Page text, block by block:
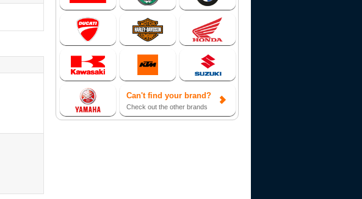
Can't find your brand?
Check out the other brands